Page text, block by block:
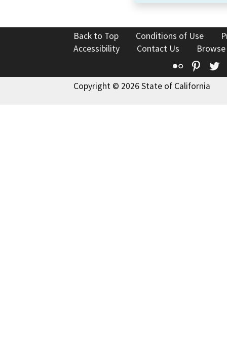
Back to Top Conditions of Use
Accessibility
Contact Us
Flickr
Copyright © 2026 State of California